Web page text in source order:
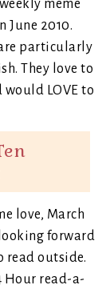
meme
June 2010.
are particularly
They love to
LOVE to
love, March
forward
read outside.
Hour read-a-